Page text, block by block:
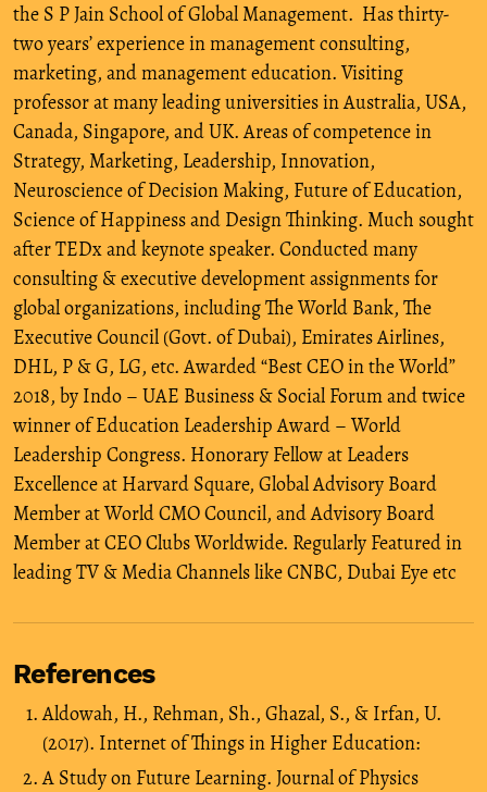
the S P Jain School of Global Management. Has thirty-
two years’ experience in management consulting,
marketing, and management education. Visiting
professor at many leading universities in Australia, USA,
Canada, Singapore, and UK. Areas of competence in
Strategy, Marketing, Leadership, Innovation,
Neuroscience of Decision Making, Future of Education,
Science of Happiness and Design Thinking. Much sought
after TEDx and keynote speaker. Conducted many
consulting & executive development assignments for
global organizations, including The World Bank, The
Executive Council (Govt. of Dubai), Emirates Airlines,
DHL, P & G, LG, etc. Awarded “Best CEO in the World”
2018, by Indo – UAE Business & Social Forum and twice
winner of Education Leadership Award – World
Leadership Congress. Honorary Fellow at Leaders
Excellence at Harvard Square, Global Advisory Board
Member at World CMO Council, and Advisory Board
Member at CEO Clubs Worldwide. Regularly Featured in
leading TV & Media Channels like CNBC, Dubai Eye etc
References
Aldowah, H., Rehman, Sh., Ghazal, S., & Irfan, U.
(2017). Internet of Things in Higher Education:
A Study on Future Learning. Journal of Physics